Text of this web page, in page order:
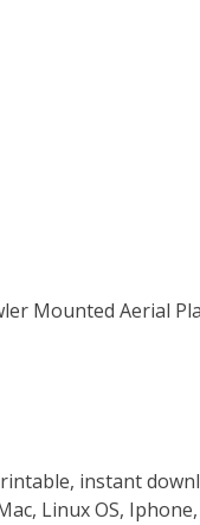
Mounted Aerial
instant
Linux OS,